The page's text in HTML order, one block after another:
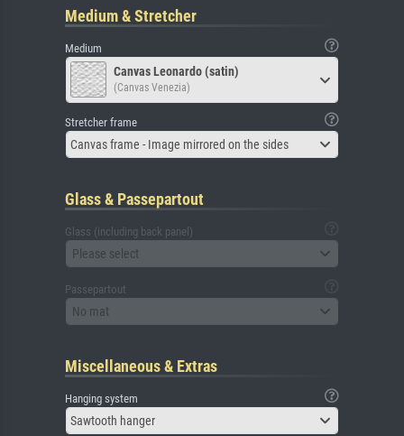
Medium & Stretcher
Medium
Canvas Leonardo (satin)
(Canvas Venezia)
Stretcher frame
Canvas frame - Image mirrored on the sides
Glass & Passepartout
Glass (including back panel)
Please select
Passepartout
No mat
Miscellaneous & Extras
Hanging system
Sawtooth hanger